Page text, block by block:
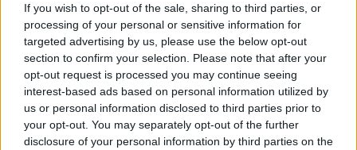
If you wish to opt-out of the sale, sharing to third parties, or
processing of your personal or sensitive information for
targeted advertising by us, please use the below opt-out
section to confirm your selection. Please note that after your
opt-out request is processed you may continue seeing
interest-based ads based on personal information utilized by
us or personal information disclosed to third parties prior to
your opt-out. You may separately opt-out of the further
disclosure of your personal information by third parties on the
Italiano Conte
89’
Estevez
Match terminato